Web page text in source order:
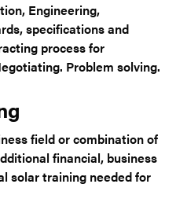
Engineering,
specifications and
process for
Problem solving.
field or combination of
financial, business
solar training needed for